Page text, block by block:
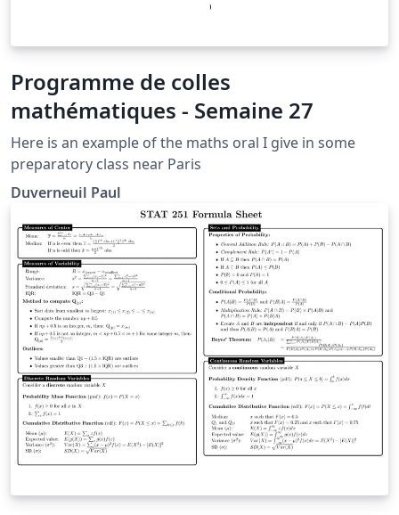
Programme de colles
mathématiques - Semaine 27
Here is an example of the maths oral I give in some
preparatory class near Paris
Duverneuil Paul